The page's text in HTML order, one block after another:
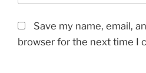
Save my name, email,
browser for the next time I